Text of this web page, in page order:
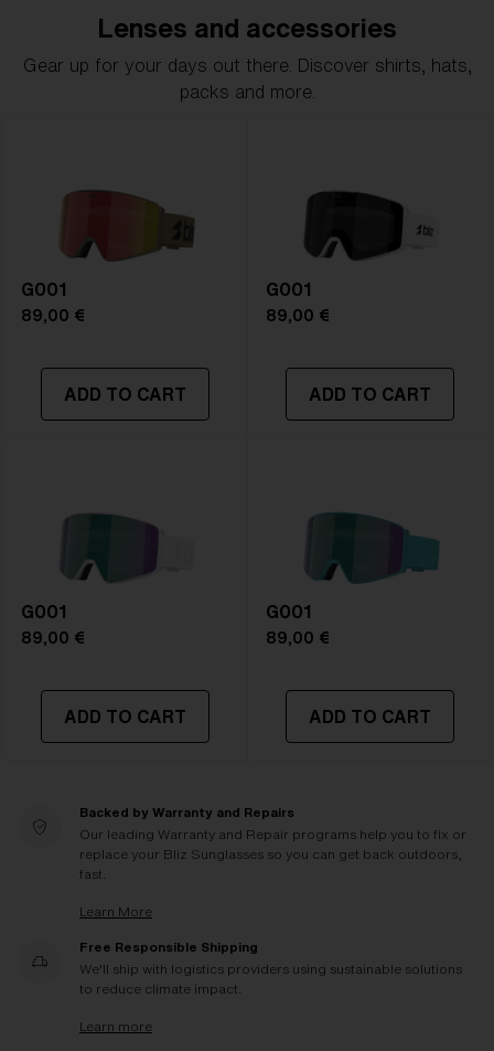
Lenses and accessories
Gear up for your days out there. Discover shirts, hats,
packs and more.
G001
89,00 €
ADD TO CART
G001
89,00 €
ADD TO CART
G001
89,00 €
ADD TO CART
G001
89,00 €
ADD TO CART
Backed by Warranty and Repairs
Our leading Warranty and Repair programs help you to fix or
replace your Bliz Sunglasses so you can get back outdoors,
fast.
Learn More
Free Responsible Shipping
We'll ship with logistics providers using sustainable solutions
to reduce climate impact.
Learn more